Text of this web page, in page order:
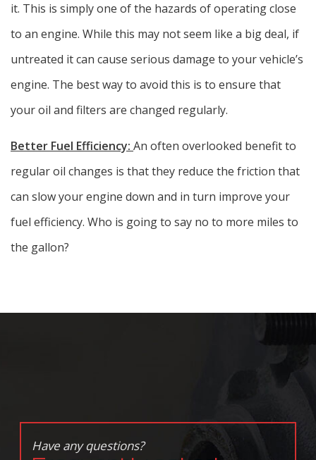
it. This is simply one of the hazards of operating close
to an engine. While this may not seem like a big deal, if
untreated it can cause serious damage to your vehicle’s
engine. The best way to avoid this is to ensure that
your oil and filters are changed regularly.
Better Fuel Efficiency: An often overlooked benefit to
regular oil changes is that they reduce the friction that
can slow your engine down and in turn improve your
fuel efficiency. Who is going to say no to more miles to
the gallon?
Have any questions?